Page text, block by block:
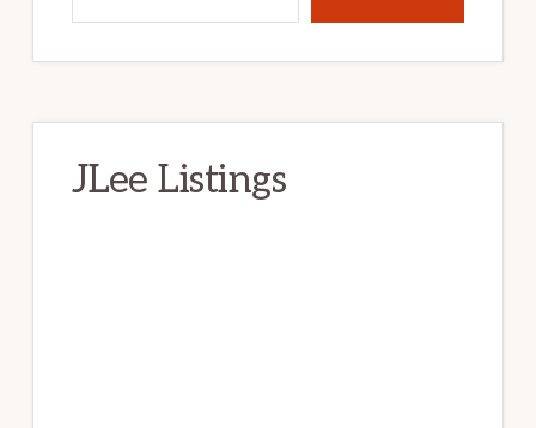
JLee Listings